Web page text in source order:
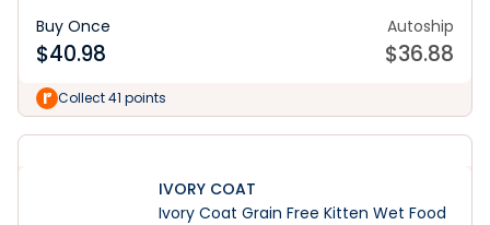
Buy Once
$40.98
Autoship
$36.88
Collect 41 points
IVORY COAT
Ivory Coat Grain Free Kitten Wet Food